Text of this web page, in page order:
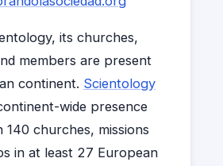
its churches,
members are present
continent. Scientology
wide presence
churches, missions
in at least 27 European